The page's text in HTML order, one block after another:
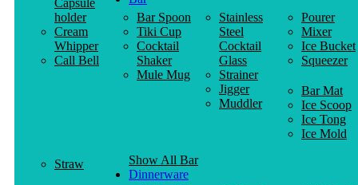
Capsule
holder
Cream
Whipper
Call Bell
Bar Spoon
Tiki Cup
Cocktail
Shaker
Mule Mug
Stainless
Steel
Cocktail
Glass
Strainer
Jigger
Muddler
Pourer
Mixer
Ice Bucket
Squeezer
Bar Mat
Ice Scoop
Ice Tong
Ice Mold
Straw
Show All Bar
Dinnerware